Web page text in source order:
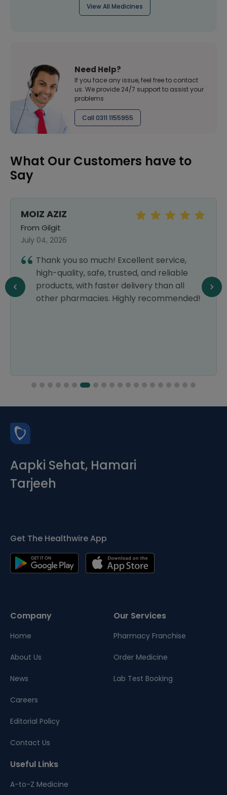
View All Medicines
Need Help?
If you face any issue, feel free to contact
us. We provide 24/7 support to assist your
problems
Call 0311 1155955
What Our Customers have to
Say
MOIZ AZIZ
From Gilgit
July 04, 2026
Thank you so much! Excellent service,
high-quality, safe, trusted, and reliable
products, with faster delivery than all
other pharmacies. Highly recommended!
Aapki Sehat, Hamari
Tarjeeh
Get The Healthwire App
Company
Home
About Us
News
Careers
Editorial Policy
Contact Us
Our Services
Pharmacy Franchise
Order Medicine
Lab Test Booking
Useful Links
A-to-Z Medicine